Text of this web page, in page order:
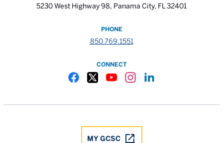
5230 West Highway 98, Panama City, FL 32401
PHONE
850.769.1551
CONNECT
MY GCSC